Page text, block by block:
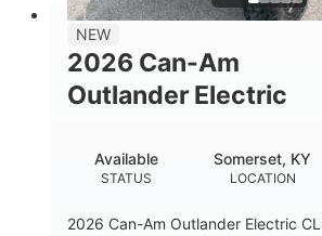
NEW
2026 Can-Am
Outlander Electric
STATUS
Available
LOCATION
Somerset, KY
2026 Can-Am Outlander Electric